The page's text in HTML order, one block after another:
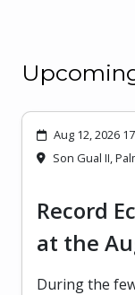
Aug 12, 2026
Son Gual II,
Record
at the
During the